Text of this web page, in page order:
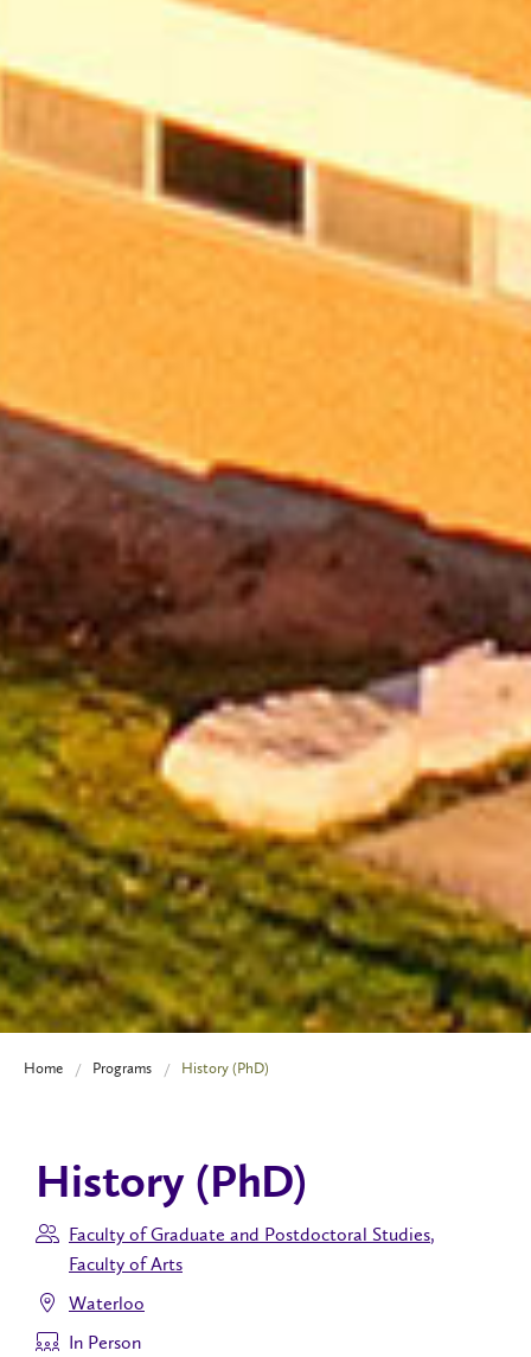
Home Programs History (PhD)
History (PhD)
Faculty of Graduate and Postdoctoral Studies,
Faculty of Arts
Waterloo
In Person